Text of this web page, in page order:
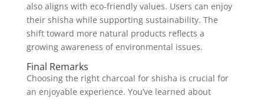
also aligns with eco-friendly values. Users can enjoy
their shisha while supporting sustainability. The
shift toward more natural products reflects a
growing awareness of environmental issues.
Final Remarks
Choosing the right charcoal for shisha is crucial for
an enjoyable experience. You’ve learned about